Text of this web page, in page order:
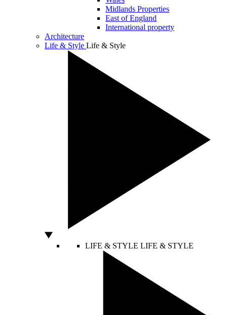
Midlands Properties
East of England
International property
Architecture
Life & Style Life & Style
LIFE & STYLE LIFE & STYLE